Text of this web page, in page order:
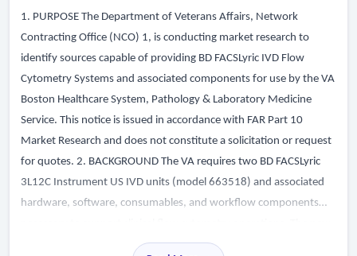
1. PURPOSE The Department of Veterans Affairs, Network
Contracting Office (NCO) 1, is conducting market research to
identify sources capable of providing BD FACSLyric IVD Flow
Cytometry Systems and associated components for use by the VA
Boston Healthcare System, Pathology & Laboratory Medicine
Service. This notice is issued in accordance with FAR Part 10
Market Research and does not constitute a solicitation or request
for quotes. 2. BACKGROUND The VA requires two BD FACSLyric
3L12C Instrument US IVD units (model 663518) and associated
hardware, software, consumables, and workflow components
systems must integrate seamlessly with the VA s existing BD